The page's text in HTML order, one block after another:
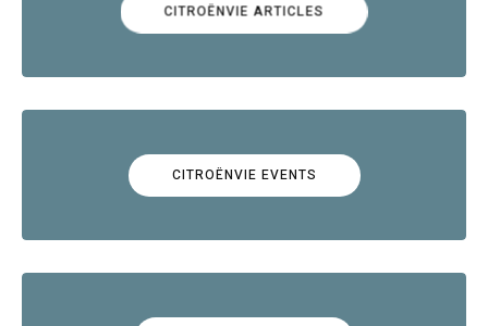
CITROËNVIE ARTICLES
CITROËNVIE EVENTS